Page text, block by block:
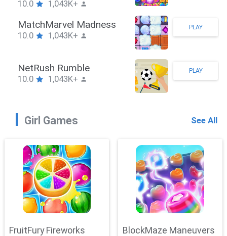
ZombieBrawler
10.0 1,043K+
PLAY
SnackRushPuzzle
10.0 1,043K+
PLAY
Girl Games See All
FruitFury Fireworks BlockMaze Maneuvers